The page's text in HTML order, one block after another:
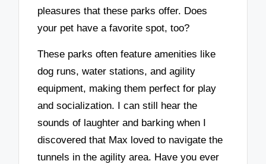
pleasures that these parks offer. Does
your pet have a favorite spot, too?
These parks often feature amenities like
dog runs, water stations, and agility
equipment, making them perfect for play
and socialization. I can still hear the
sounds of laughter and barking when I
discovered that Max loved to navigate the
tunnels in the agility area. Have you ever